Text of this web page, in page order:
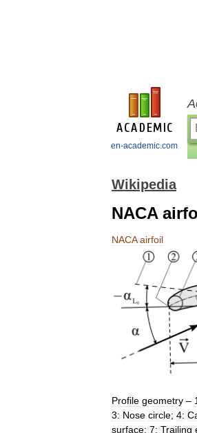
en-academic.com
Wikipedia
NACA
NACA airfoil
Profile geometry –
3: Nose circle; 4:
surface; 7: Trailing